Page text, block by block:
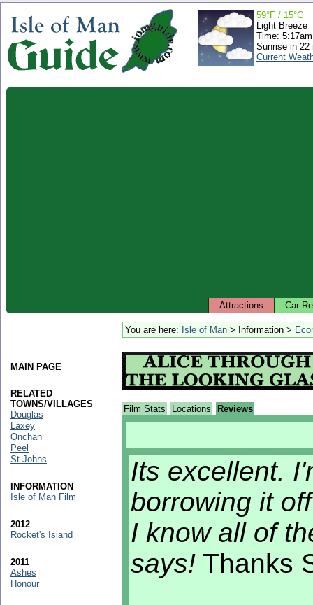
59°F / 15°C
Light Breeze
Time:
Sunrise in 22
Current
Attractions Car
You are here: Isle of Man > Information >
Film Stats Locations Reviews
Its excellent.
borrowing it
I know all of
says! Thanks
MAIN PAGE
RELATED
TOWNS/VILLAGES
Douglas
Laxey
Onchan
Peel
St Johns
INFORMATION
Isle of Man Film
2012
Rocket's Island
2011
Ashes
Honour